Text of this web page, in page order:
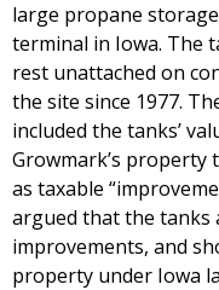
large propane
terminal in Iowa. The
rest unattached on
the site since 1977.
included the tanks’
Growmark’s property
as taxable
argued that the tanks
improvements, and
property under Iowa